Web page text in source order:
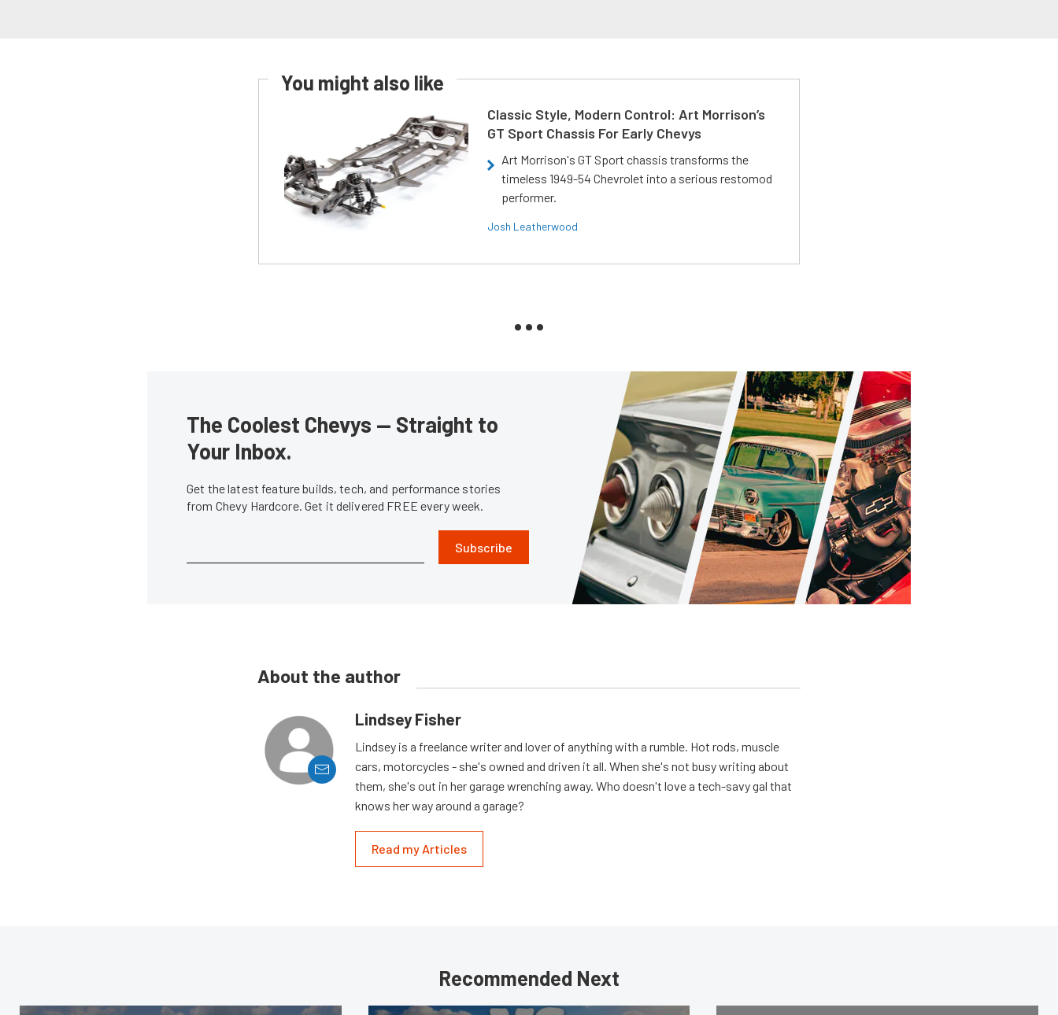
You might also like
Classic Style, Modern Control: Art Morrison’s
GT Sport Chassis For Early Chevys
Art Morrison's GT Sport chassis transforms the
timeless 1949-54 Chevrolet into a serious restomod
performer.
Josh Leatherwood
The Coolest Chevys — Straight to
Your Inbox.
Get the latest feature builds, tech, and performance stories
from Chevy Hardcore. Get it delivered FREE every week.
Subscribe
About the author
Lindsey Fisher
Lindsey is a freelance writer and lover of anything with a rumble. Hot rods, muscle
cars, motorcycles - she's owned and driven it all. When she's not busy writing about
them, she's out in her garage wrenching away. Who doesn't love a tech-savy gal that
knows her way around a garage?
Read my Articles
Recommended Next